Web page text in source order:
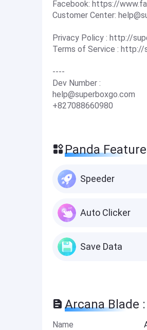
Facebook: https://
Customer Center:
Privacy Policy : http://
Terms of Service :
----
Dev Number :
help@superboxgo.com
+827088660980
Panda
Speeder
Auto Clicker
Save Data
Arcana Blade
Name